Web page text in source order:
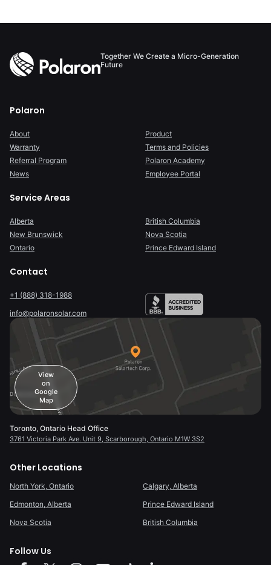
Together We Create a Micro-Generation
Future
Polaron
About
Product
Warranty
Terms and Policies
Referral Program
Polaron Academy
News
Employee Portal
Service Areas
Alberta
British Columbia
New Brunswick
Nova Scotia
Ontario
Prince Edward Island
Contact
+1 (888) 318-1988
info@polaronsolar.com
View
on
Google
Map
Toronto, Ontario Head Office
3761 Victoria Park Ave. Unit 9, Scarborough, Ontario M1W 3S2
Other Locations
North York, Ontario
Calgary, Alberta
Edmonton, Alberta
Prince Edward Island
Nova Scotia
British Columbia
Follow Us